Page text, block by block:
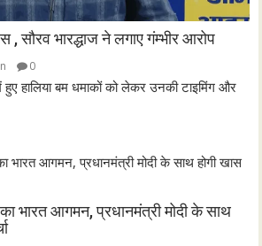
, सौरव भारद्धाज ने लगाए गंम्भीर आरोप
0
हुए हालिया बम धमाकों को लेकर उनकी टाइमिंग और
का भारत आगमन, प्रधानमंत्री मोदी के साथ